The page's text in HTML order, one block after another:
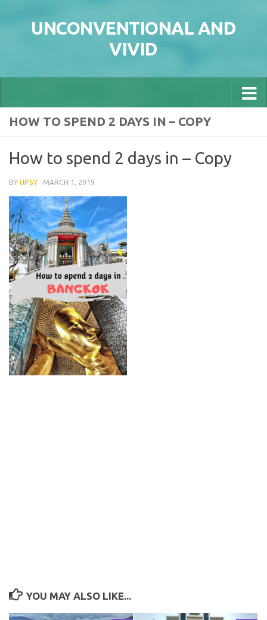
UNCONVENTIONAL AND
VIVID
HOW TO SPEND 2 DAYS IN – COPY
How to spend 2 days in – Copy
BY UPSY · MARCH 1, 2019
YOU MAY ALSO LIKE...